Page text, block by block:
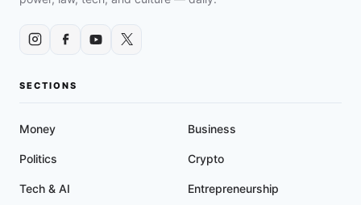
SECTIONS
Money Business
Politics Crypto
Tech & AI Entrepreneurship